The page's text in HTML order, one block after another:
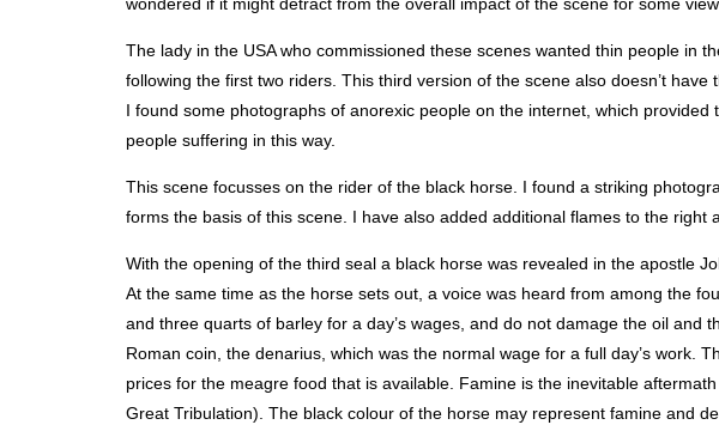
The lady in the USAwho commissioned these scenes wanted thin people in
following the first two riders. This third version of the scene also doesn’t have
I found some photographs of anorexic people on the internet, which
people suffering in this way.
This scene focusses on the rider of the black horse. I found a striking
forms the basis of this scene. I have also added additional flames to the right
With the opening of the third seal a black horse was revealed in the apostle
At the same time as the horse sets out, a voice was heard from among the
and three quarts of barley for a day’s wages, and do not damage the oil and
Roman coin, the denarius, which was the normal wage for a full day’s work.
prices for the meagre food that is available. Famine is the inevitable
Great Tribulation). The black colour of the horse may represent famine and